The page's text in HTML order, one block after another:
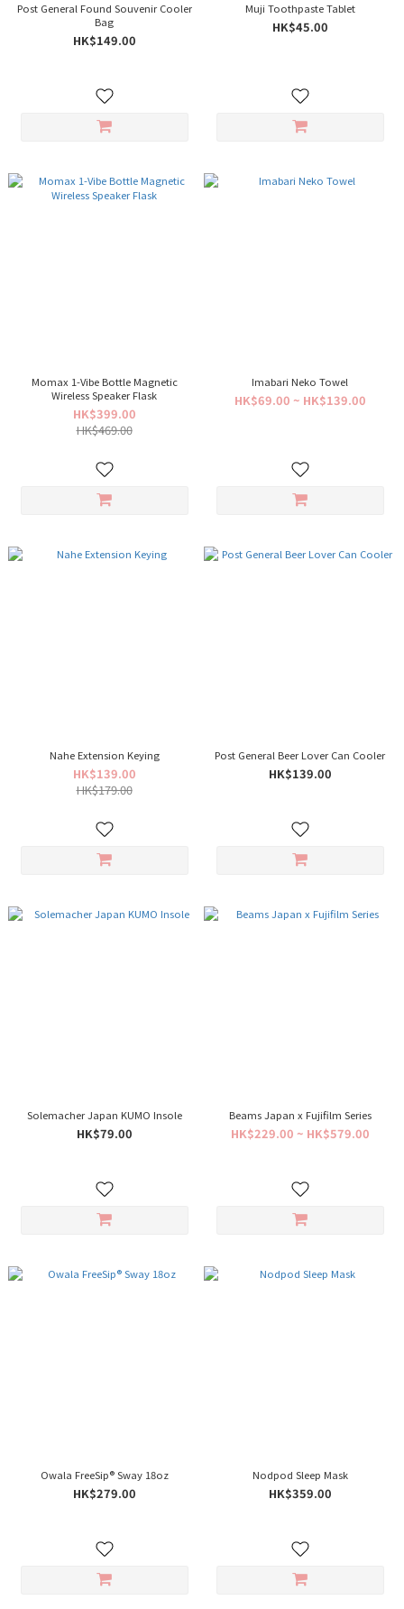
Post General Found Souvenir Cooler
Bag
HK$149.00
Muji Toothpaste Tablet
HK$45.00
Momax 1-Vibe Bottle Magnetic
Wireless Speaker Flask
HK$399.00
HK$469.00
Imabari Neko Towel
HK$69.00 ~ HK$139.00
Nahe Extension Keying
HK$139.00
HK$179.00
Post General Beer Lover Can Cooler
HK$139.00
Solemacher Japan KUMO Insole
HK$79.00
Beams Japan x Fujifilm Series
HK$229.00 ~ HK$579.00
Owala FreeSip® Sway 18oz
HK$279.00
Nodpod Sleep Mask
HK$359.00